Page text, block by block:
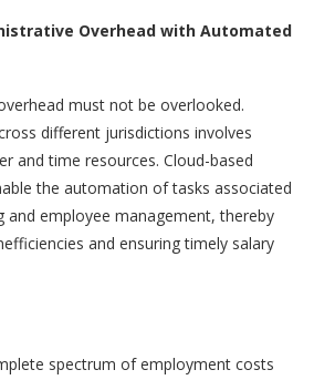
Overhead with Automated
must not be overlooked.
different jurisdictions involves
and time resources. Cloud-based
the automation of tasks associated
and employee management, thereby
and ensuring timely salary
spectrum of employment costs